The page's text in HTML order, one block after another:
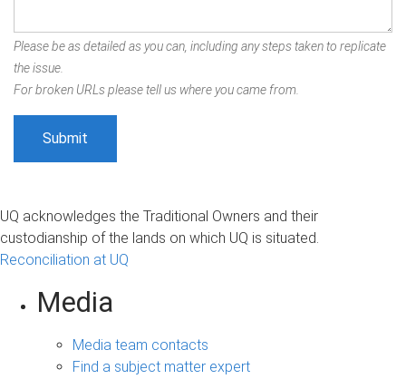
Please be as detailed as you can, including any steps taken to replicate
the issue.
For broken URLs please tell us where you came from.
UQ acknowledges the Traditional Owners and their
custodianship of the lands on which UQ is situated.
Reconciliation at UQ
Media
Media team contacts
Find a subject matter expert